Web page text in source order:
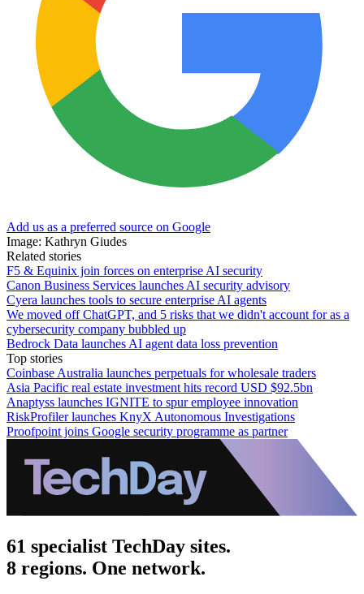
Add us as a preferred source on Google
Image: Kathryn Giudes
Related stories
F5 & Equinix join forces on enterprise AI security
Canon Business Services launches AI security advisory
Cyera launches tools to secure enterprise AI agents
We moved off ChatGPT, and 5 risks that we didn't account for as a
cybersecurity company bubbled up
Bedrock Data launches AI agent data loss prevention
Top stories
Coinbase Australia launches perpetuals for wholesale traders
Asia Pacific real estate investment hits record USD $92.5bn
Anaptyss launches IGNITE to spur employee innovation
RiskProfiler launches KnyX Autonomous Investigations
Proofpoint joins Google security programme as partner
61 specialist TechDay sites.
8 regions. One network.